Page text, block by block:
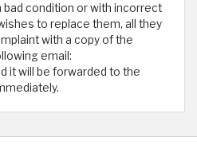
condition or with incorrect
to replace them, all they
with a copy of the
email:
it will be forwarded to the